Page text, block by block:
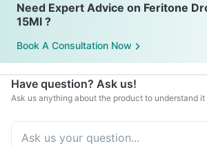
Need Expert Advice on Feritone
15Ml ?
Book A Consultation Now
Have question? Ask us!
Ask us anything about the product to understand